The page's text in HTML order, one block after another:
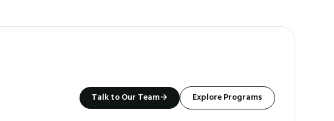
Talk to Our Team→ Explore Programs